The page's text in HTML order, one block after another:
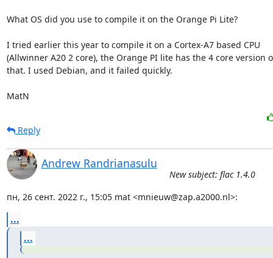
What OS did you use to compile it on the Orange Pi Lite?
I tried earlier this year to compile it on a Cortex-A7 based CPU
(Allwinner A20 2 core), the Orange PI lite has the 4 core version
that. I used Debian, and it failed quickly.
MatN
Reply
Andrew Randrianasulu
New subject: flac 1.4.0
пн, 26 сент. 2022 г., 15:05 mat <mnieuw@zap.a2000.nl>:
...
...